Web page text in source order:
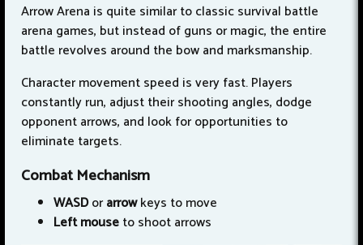
Arrow Arena is quite similar to classic survival battle
arena games, but instead of guns or magic, the entire
battle revolves around the bow and marksmanship.
Character movement speed is very fast. Players
constantly run, adjust their shooting angles, dodge
opponent arrows, and look for opportunities to
eliminate targets.
Combat Mechanism
WASDorarrowkeys to move
Leftmouseto shoot arrows